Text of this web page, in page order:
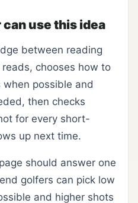
use this idea
between reading
chooses how to
possible and
then checks
for every short-
up next time.
should answer one
golfers can pick low
and higher shots